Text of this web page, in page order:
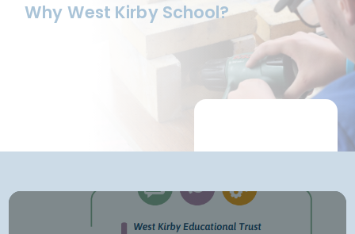
Why West Kirby School?